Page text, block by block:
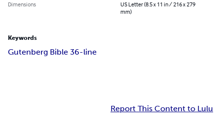
Dimensions
US Letter (8.5 x 11 in / 216 x 279
mm)
Keywords
Gutenberg Bible 36-line
Report This Content to Lulu